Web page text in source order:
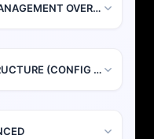
ENTERPRISE ASSET MANAGEMENT OVERVIEW
ORGANIZATIONAL STRUCTURE (CONFIG + DESIGN)